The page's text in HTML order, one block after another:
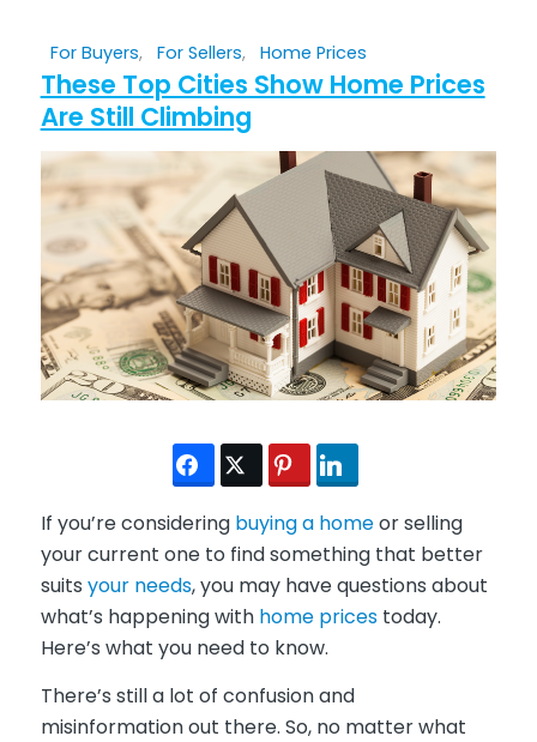
For Buyers, For Sellers, Home Prices
These Top Cities Show Home Prices
Are Still Climbing
If you’re considering buying a homeor selling
your current one to find something that better
suits your needs, you may have questions about
what’s happening with home pricestoday.
Here’s what you need to know.
There’s still a lot of confusion and
misinformation out there. So, no matter what